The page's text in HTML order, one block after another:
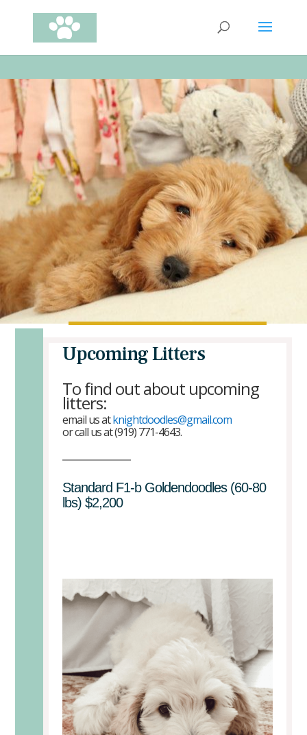
Upcoming Litters
To find out about upcoming
litters:
email us atknightdoodles@gmail.com
or call us at (919) 771-4643.
Standard F1-b Goldendoodles (60-80
lbs) $2,200